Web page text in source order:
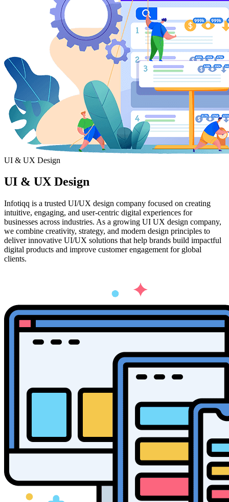
UI & UX Design
UI & UX Design
Infotiqq is a trusted UI/UX design company focused on creating
intuitive, engaging, and user-centric digital experiences for
businesses across industries. As a growing UI UX design company,
we combine creativity, strategy, and modern design principles to
deliver innovative UI/UX solutions that help brands build impactful
digital products and improve customer engagement for global
clients.